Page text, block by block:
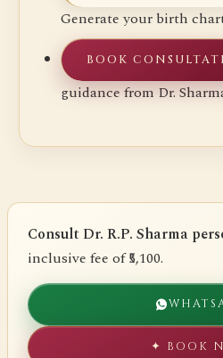
Generate your birth
BOOK
guidance from Dr.
Consult Dr. R.P. Sharma
inclusive fee of ₹5,100.
✦ BOOK